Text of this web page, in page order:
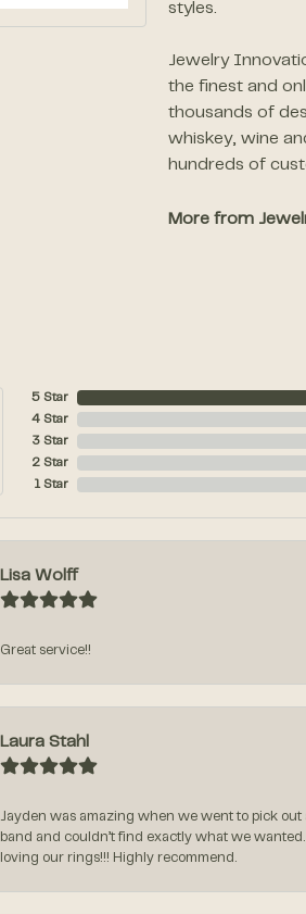
styles.
Jewelry
the finest and
thousands of
whiskey, wine
hundreds of
More from
5 Star
4 Star
3 Star
2 Star
1 Star
Lisa Wolff
Great service!!
Laura Stahl
Jayden was amazing when we went to pick
band and couldn’t find exactly what we
loving our rings!!! Highly recommend.